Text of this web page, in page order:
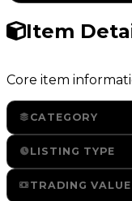
Item
Core item
CATEGORY
LISTING TYPE
TRADING VALUE